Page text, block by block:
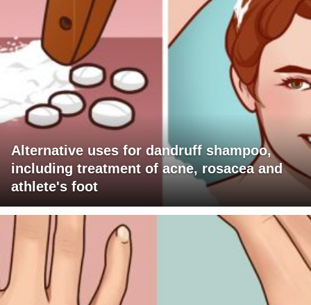
Alternative uses for dandruff shampoo,
including treatment of acne, rosacea and
athlete's foot